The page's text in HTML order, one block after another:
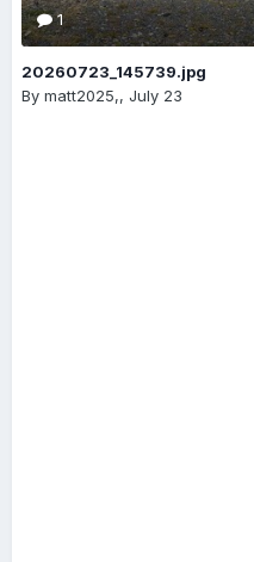
1
20260723_145739.jpg
By matt2025,, July 23